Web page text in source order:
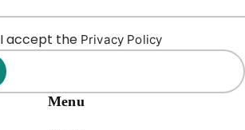
I accept thePrivacy Policy
Menu